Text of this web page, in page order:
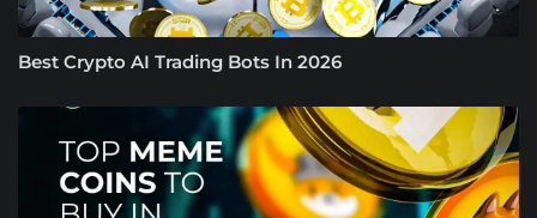
Best Crypto AI Trading Bots In 2026